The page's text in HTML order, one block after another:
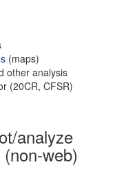
(maps)
other analysis
(20CR, CFSR)
analyze
web)